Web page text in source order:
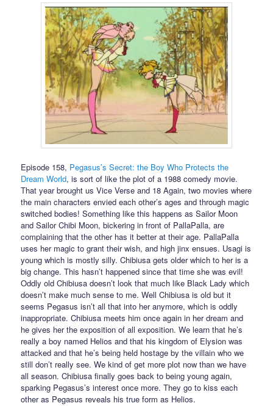
Episode 158, Pegasus’s Secret: the Boy Who Protects the
Dream World, is sort of like the plot of a 1988 comedy movie.
That year brought us Vice Verse and 18 Again, two movies where
the main characters envied each other’s ages and through magic
switched bodies! Something like this happens as Sailor Moon
and Sailor Chibi Moon, bickering in front of PallaPalla, are
complaining that the other has it better at their age. PallaPalla
uses her magic to grant their wish, and high jinx ensues. Usagi is
young which is mostly silly. Chibiusa gets older which to her is a
big change. This hasn’t happened since that time she was evil!
Oddly old Chibiusa doesn’t look that much like Black Lady which
doesn’t make much sense to me. Well Chibiusa is old but it
seems Pegasus isn’t all that into her anymore, which is oddly
inappropriate. Chibiusa meets him once again in her dream and
he gives her the exposition of all exposition. We learn that he’s
really a boy named Helios and that his kingdom of Elysion was
attacked and that he’s being held hostage by the villain who we
still don’t really see. We kind of get more plot now than we have
all season. Chibiusa finally goes back to being young again,
sparking Pegasus’s interest once more. They go to kiss each
other as Pegasus reveals his true form as Helios.